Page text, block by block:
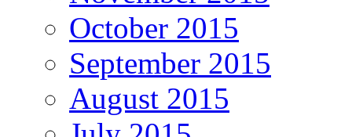
October 2015
September 2015
August 2015